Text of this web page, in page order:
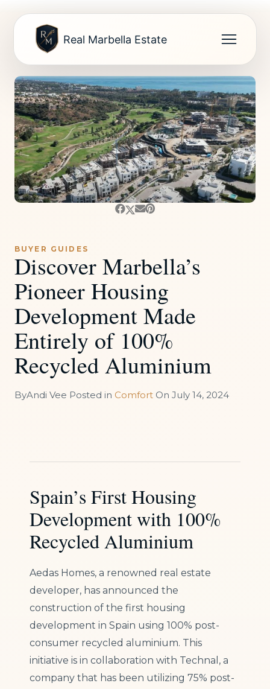
Real Marbella Estate
BUYER GUIDES
Discover Marbella’s
Pioneer Housing
Development Made
Entirely of 100%
Recycled Aluminium
ByAndi Vee Posted in Comfort On July 14, 2024
Spain’s First Housing
Development with 100%
Recycled Aluminium
Aedas Homes, a renowned real estate
developer, has announced the
construction of the first housing
development in Spain using 100% post-
consumer recycled aluminium. This
initiative is in collaboration with Technal, a
company that has been utilizing 75% post-